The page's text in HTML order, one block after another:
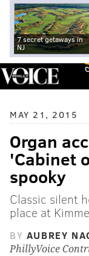
7 secret getaways in
NJ
MAY 21, 2015
Organ
'Cabinet
spooky
Classic silent
place at
BY AUBREY
PhillyVoice